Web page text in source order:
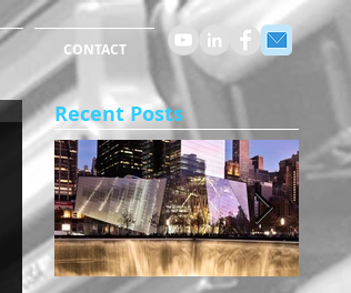
CONTACT
Recent Posts